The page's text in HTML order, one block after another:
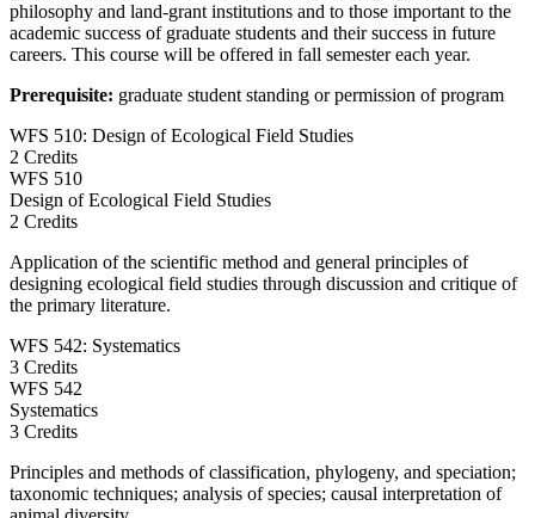
philosophy and land-grant institutions and to those important to the
academic success of graduate students and their success in future
careers. This course will be offered in fall semester each year.
Prerequisite: graduate student standing or permission of program
WFS 510: Design of Ecological Field Studies
2 Credits
WFS 510
Design of Ecological Field Studies
2 Credits
Application of the scientific method and general principles of
designing ecological field studies through discussion and critique of
the primary literature.
WFS 542: Systematics
3 Credits
WFS 542
Systematics
3 Credits
Principles and methods of classification, phylogeny, and speciation;
taxonomic techniques; analysis of species; causal interpretation of